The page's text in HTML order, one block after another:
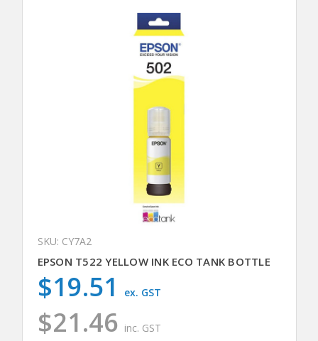
SKU: CY7A2
EPSON T522 YELLOW INK ECO TANK BOTTLE
$21.46 inc. GST
$19.51 ex. GST